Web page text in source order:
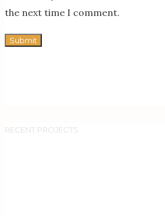
the next time I comment.
RECENT PROJECTS